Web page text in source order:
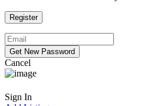
Cancel
Sign In